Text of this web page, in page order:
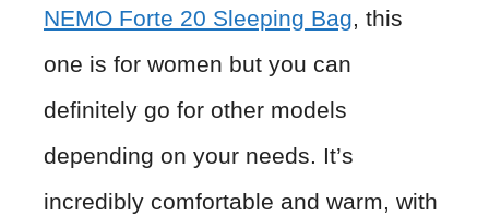
NEMO Forte 20 Sleeping Bag, this
one is for women but you can
definitely go for other models
depending on your needs. It’s
incredibly comfortable and warm, with